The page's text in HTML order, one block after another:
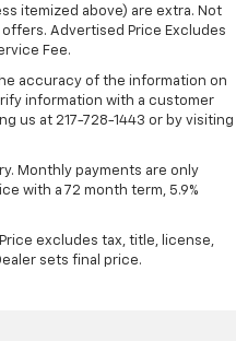
Ebony Black
itemized above) are extra. Not
Advertised Price Excludes
Fee.
accuracy of the information on
information with a customer
us at 217-728-1443 or by visiting
Monthly payments are only
with a 72 month term, 5.9%
excludes tax, title, license,
sets final price.